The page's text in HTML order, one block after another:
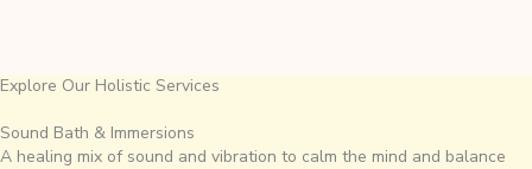
Explore Our Holistic Services
Sound Bath & Immersions
A healing mix of sound and vibration to calm the mind and balance